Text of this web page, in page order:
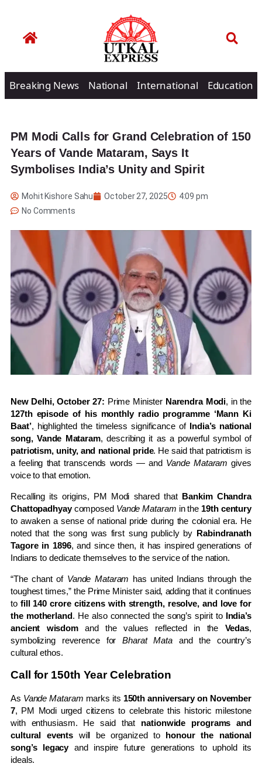
Breaking News National International Education
PM Modi Calls for Grand Celebration of 150
Years of Vande Mataram, Says It
Symbolises India’s Unity and Spirit
Mohit Kishore Sahu October 27, 2025
4:09 pm
No Comments
New Delhi, October 27: Prime Minister Narendra Modi, in the
127th episode of his monthly radio programme ‘Mann Ki
Baat’, highlighted the timeless significance of India’s national
song, Vande Mataram, describing it as a powerful symbol of
patriotism, unity, and national pride. He said that patriotism is
a feeling that transcends words — and Vande Mataram gives
voice to that emotion.
Recalling its origins, PM Modi shared that Bankim Chandra
Chattopadhyaycomposed Vande Mataram in the 19th century
to awaken a sense of national pride during the colonial era. He
noted that the song was first sung publicly by Rabindranath
Tagore in 1896, and since then, it has inspired generations of
Indians to dedicate themselves to the service of the nation.
“The chant of Vande Mataram has united Indians through the
toughest times,” the Prime Minister said, adding that it continues
to fill 140 crore citizens with strength, resolve, and love for
the motherland. He also connected the song’s spirit to India’s
ancient wisdom and the values reflected in the Vedas,
symbolizing reverence forBharat Mata and the country’s
cultural ethos.
Call for 150th Year Celebration
As Vande Mataram marks its 150th anniversary on November
7, PM Modi urged citizens to celebrate this historic milestone
with enthusiasm. He said that nationwide programs and
cultural events will be organized to honour the national
song’s legacyand inspire future generations to uphold its
ideals.